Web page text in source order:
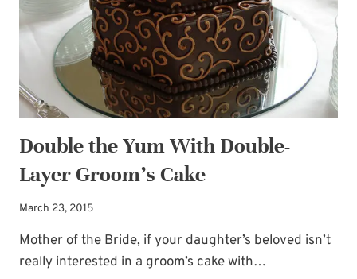
BAR
Double the Yum With Double-
Layer Groom’s Cake
March 23, 2015
Mother of the Bride, if your daughter’s beloved isn’t
really interested in a groom’s cake with…